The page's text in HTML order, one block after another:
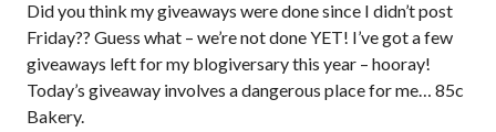
Did you think my giveaways were done since I didn’t post
Friday?? Guess what – we’re not done YET! I’ve got a few
giveaways left for my blogiversary this year – hooray!
Today’s giveaway involves a dangerous place for me… 85c
Bakery.